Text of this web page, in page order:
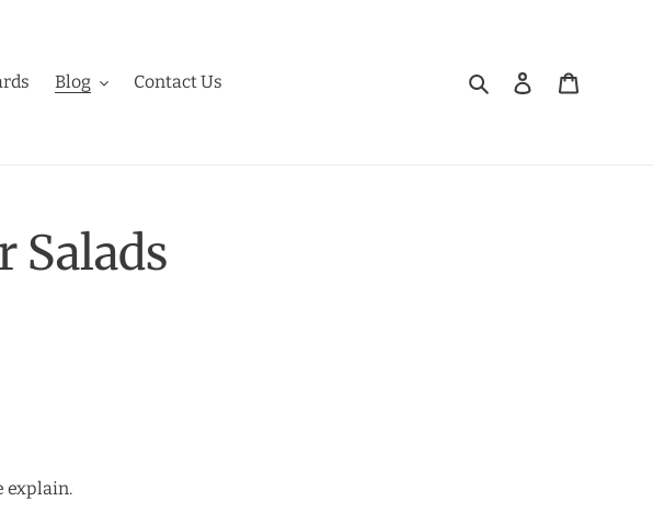
Blog Contact Us SearchLog in
Salads
explain.